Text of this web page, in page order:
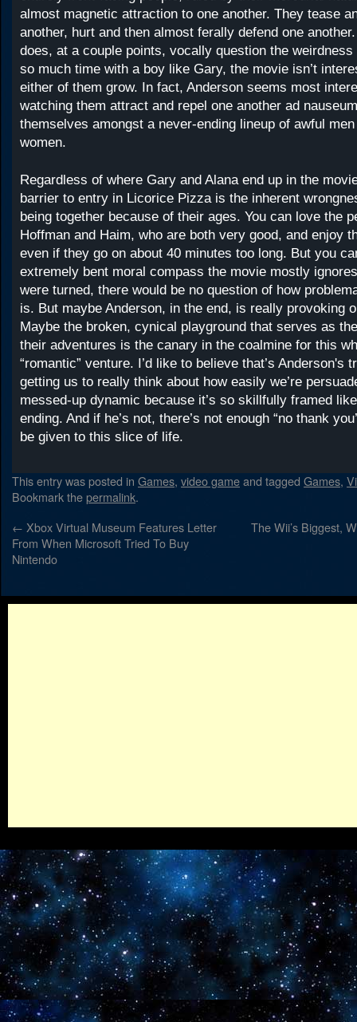
almost magnetic attraction to one another. They tease
another, hurt and then almost ferally defend one
does, at a couple points, vocally question the weirdness
so much time with a boy like Gary, the movie isn’t
either of them grow. In fact, Anderson seems most
watching them attract and repel one another ad
themselves amongst a never-ending lineup of awful
women.
Regardless of where Gary and Alana end up in the
barrier to entry in Licorice Pizza is the inherent
being together because of their ages. You can love the
Hoffman and Haim, who are both very good, and enjoy
even if they go on about 40 minutes too long. But you
extremely bent moral compass the movie mostly
were turned, there would be no question of how
is. But maybe Anderson, in the end, is really provoking
Maybe the broken, cynical playground that serves as
their adventures is the canary in the coalmine for this
“romantic” venture. I’d like to believe that’s Anderson's
getting us to really think about how easily we’re
messed-up dynamic because it’s so skillfully framed
ending. And if he’s not, there’s not enough “no thank
be given to this slice of life.
This entry was posted in Games, video gameand tagged Games,
Bookmark thepermalink.
← Xbox Virtual Museum Features Letter
From When Microsoft Tried To Buy
Nintendo
The Wii’s Biggest,